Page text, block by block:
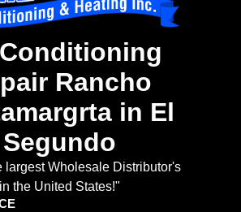
Rancho
in El
Segundo
largest Wholesale Distributor's
in the United States!"